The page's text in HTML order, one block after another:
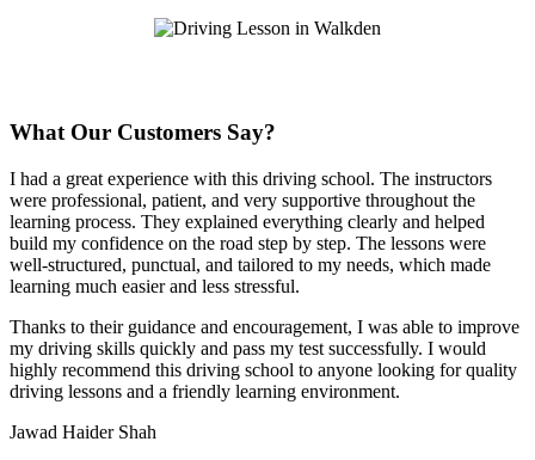
What Our Customers Say?
I had a great experience with this driving school. The instructors
were professional, patient, and very supportive throughout the
learning process. They explained everything clearly and helped
build my confidence on the road step by step. The lessons were
well-structured, punctual, and tailored to my needs, which made
learning much easier and less stressful.
Thanks to their guidance and encouragement, I was able to improve
my driving skills quickly and pass my test successfully. I would
highly recommend this driving school to anyone looking for quality
driving lessons and a friendly learning environment.
Jawad Haider Shah